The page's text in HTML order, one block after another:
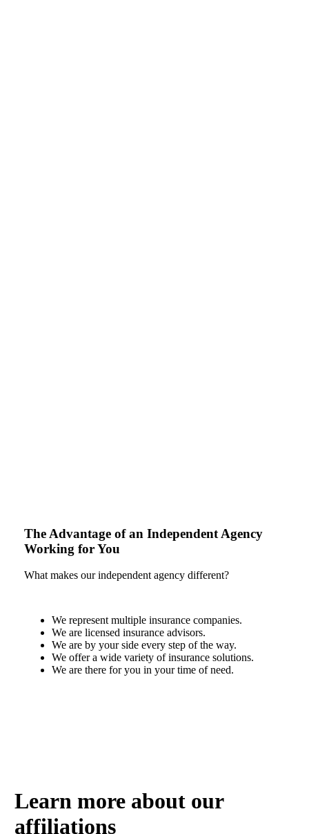
The Advantage of an Independent Agency
Working for You
What makes our independent agency different?
We represent multiple insurance companies.
We are licensed insurance advisors.
We are by your side every step of the way.
We offer a wide variety of insurance solutions.
We are there for you in your time of need.
Learn more about our
affiliations